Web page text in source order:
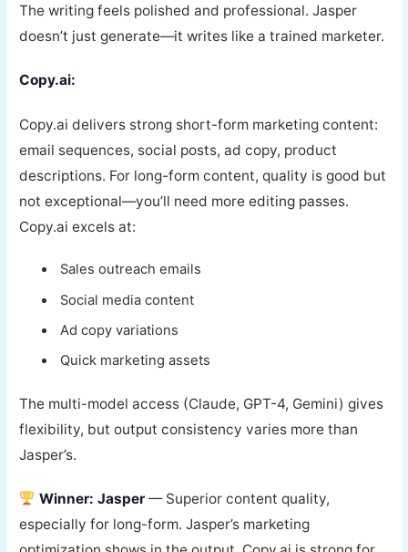
The writing feels polished and professional. Jasper
doesn’t just generate—it writes like a trained marketer.
Copy.ai:
Copy.ai delivers strong short-form marketing content:
email sequences, social posts, ad copy, product
descriptions. For long-form content, quality is good but
not exceptional—you’ll need more editing passes.
Copy.ai excels at:
Sales outreach emails
Social media content
Ad copy variations
Quick marketing assets
The multi-model access (Claude, GPT-4, Gemini) gives
flexibility, but output consistency varies more than
Jasper’s.
Winner: Jasper— Superior content quality,
especially for long-form. Jasper’s marketing